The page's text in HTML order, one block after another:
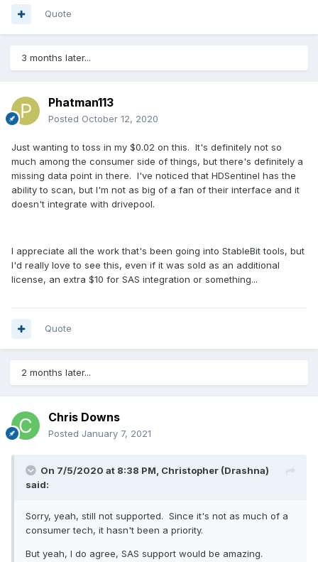
Quote
3 months later...
Phatman113
Posted October 12, 2020
Just wanting to toss in my $0.02 on this. It's definitely not so
much among the consumer side of things, but there's definitely a
missing data point in there. I've noticed that HDSentinel has the
ability to scan, but I'm not as big of a fan of their interface and it
doesn't integrate with drivepool.
I appreciate all the work that's been going into StableBit tools, but
I'd really love to see this, even if it was sold as an additional
license, an extra $10 for SAS integration or something...
Quote
2 months later...
Chris Downs
Posted January 7, 2021
On 7/5/2020 at 8:38 PM, Christopher (Drashna)
said:
Sorry, yeah, still not supported. Since it's not as much of a
consumer tech, it hasn't been a priority.
But yeah, I do agree, SAS support would be amazing.